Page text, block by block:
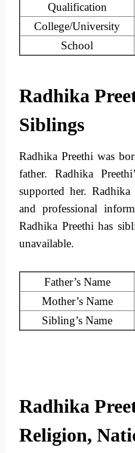
Qualification
College/University
School
Radhika
Siblings
Radhika Preethi was
father. Radhika
supported her. Radhika
and professional
Radhika Preethi has
unavailable.
Father’s Name
Mother’s Name
Sibling’s Name
Radhika
Religion,